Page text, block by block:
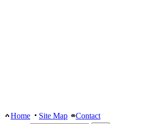
Home Site Map
Contact